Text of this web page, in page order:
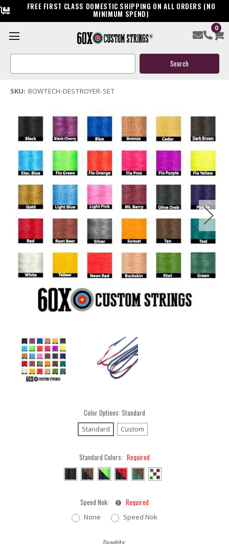
FREE FIRST CLASS DOMESTIC SHIPPING ON ALL ORDERS (NO
MINIMUM SPEND)
0
Search
Bowtech Destroyer Custom Compound Bowstring & Cable
(2 reviews)Write a Review
SKU: BOWTECH-DESTROYER-SET
Color Options: Standard
Standard Custom
Standard Colors: Required
Speed Nok: Required
None Speed Nok